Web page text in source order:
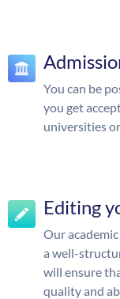
You can be
you get
universities
Editing
Our
a well-
will ensure
quality and